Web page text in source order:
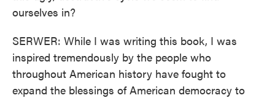
ourselves in?
SERWER: While I was writing this book, I was
inspired tremendously by the people who
throughout American history have fought to
expand the blessings of American democracy to